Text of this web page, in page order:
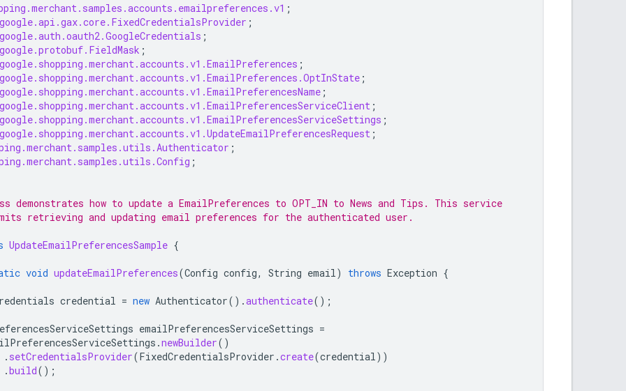
;
;
;
;
;
;
;
;
;
;
;
;
how to update a EmailPreferences to OPT_IN to News and Tips. This service
retrieving and updating email preferences for the authenticated user.
UpdateEmailPreferencesSample {
void updateEmailPreferences(Config config, String email) throws Exception {
credential = new Authenticator().authenticate();
emailPreferencesServiceSettings =
.newBuilder()
. setCredentialsProvider(FixedCredentialsProvider .create(credential))
.build();